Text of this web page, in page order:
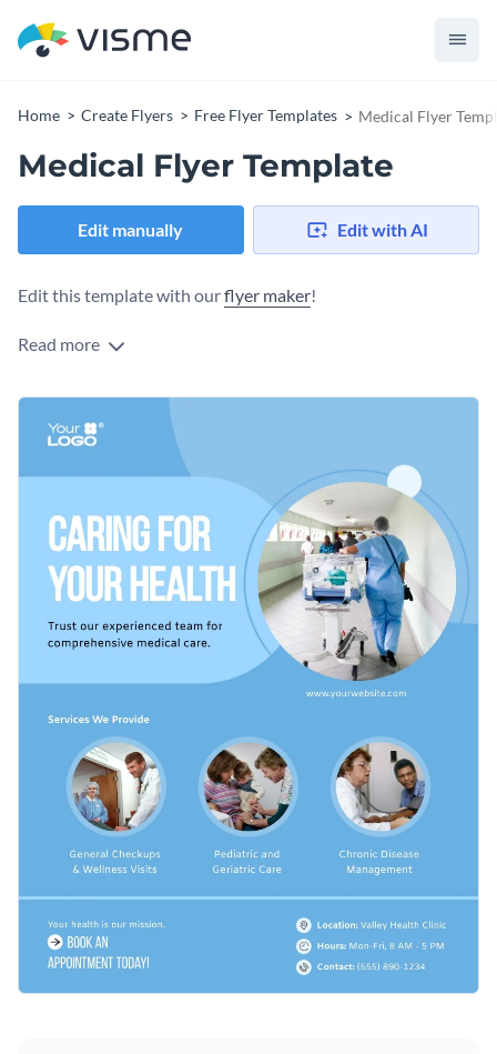
Home Create Flyers Free Flyer Templates Medical Flyer
Medical Flyer Template
Edit manually Edit with AI
Edit this template with ourflyer maker!
Read more